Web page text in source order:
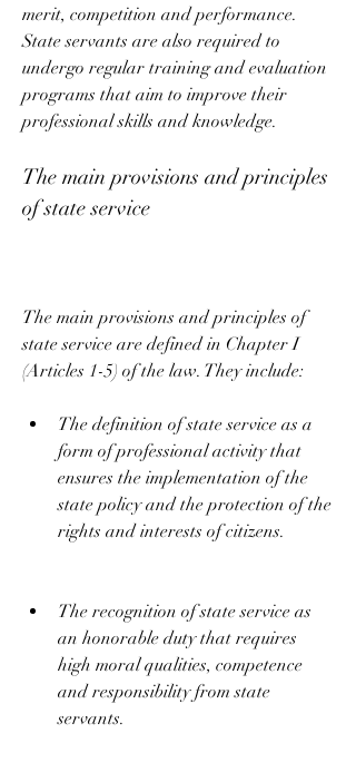
merit, competition and performance.
State servants are also required to
undergo regular training and evaluation
programs that aim to improve their
professional skills and knowledge.
The main provisions and principles
of state service
The main provisions and principles of
state service are defined in Chapter I
(Articles 1-5) of the law. They include:
The definition of state service as a
form of professional activity that
ensures the implementation of the
state policy and the protection of the
rights and interests of citizens.
The recognition of state service as
an honorable duty that requires
high moral qualities, competence
and responsibility from state
servants.